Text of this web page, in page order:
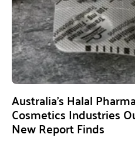
Australia’s Halal
Cosmetics Industries
New Report Finds